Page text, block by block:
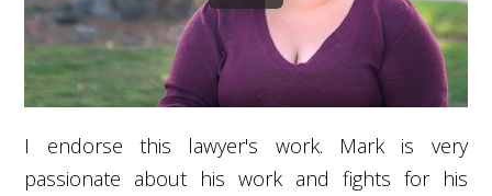
I endorse this lawyer's work. Mark is very
passionate about his work and fights for his